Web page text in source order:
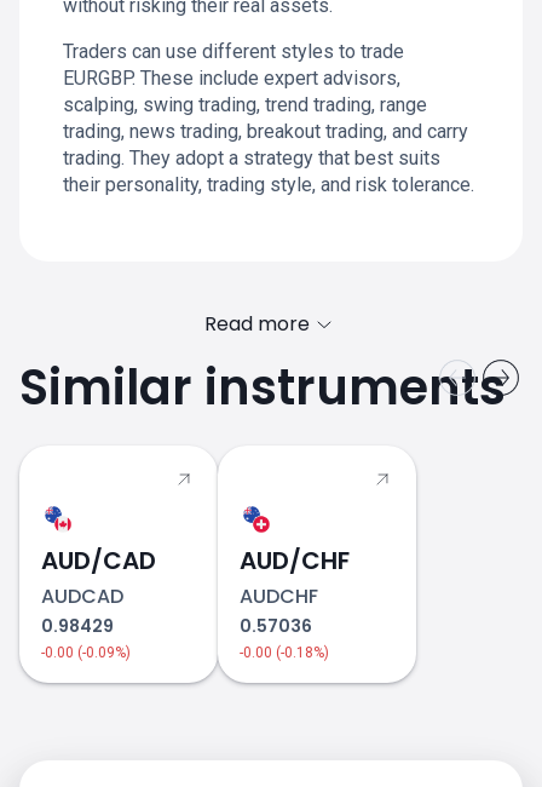
without risking their real assets.
Traders can use different styles to trade
EURGBP. These include expert advisors,
scalping, swing trading, trend trading, range
trading, news trading, breakout trading, and carry
trading. They adopt a strategy that best suits
their personality, trading style, and risk tolerance.
2018
Read more
Similar instruments
AUD/CAD
AUDCAD
0.98429
-0.00 (-0.09%)
AUD/CHF
AUDCHF
0.57036
-0.00 (-0.18%)